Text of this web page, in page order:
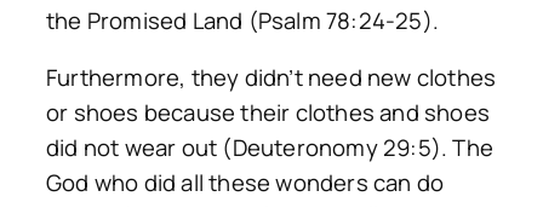
the Promised Land (Psalm 78:24-25).
Furthermore, they didn’t need new clothes
or shoes because their clothes and shoes
did not wear out (Deuteronomy 29:5). The
God who did all these wonders can do